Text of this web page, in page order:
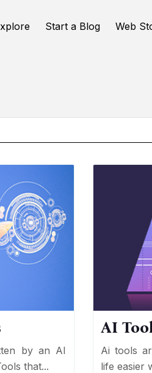
Start a Blog Web
Online
by an AI
that...
AI
Ai tools
life easier